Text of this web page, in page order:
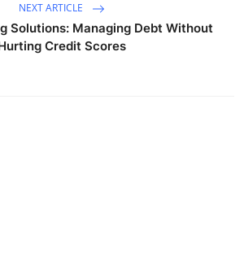
NEXT ARTICLE
Solutions: Managing Debt Without
Credit Scores